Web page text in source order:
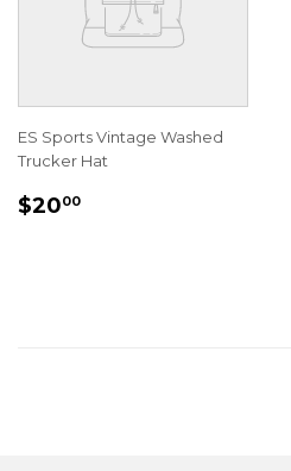
ES Sports Vintage Washed
Trucker Hat
REGULAR
$2000